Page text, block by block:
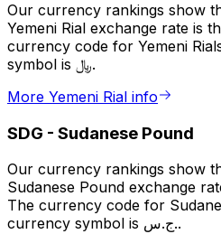
Our currency rankings show
Yemeni Rial exchange rate is
currency code for Yemeni
symbol is ﷼.
More Yemeni Rial info
SDG - Sudanese Pound
Our currency rankings show
Sudanese Pound exchange
The currency code for
currency symbol is ج.س..